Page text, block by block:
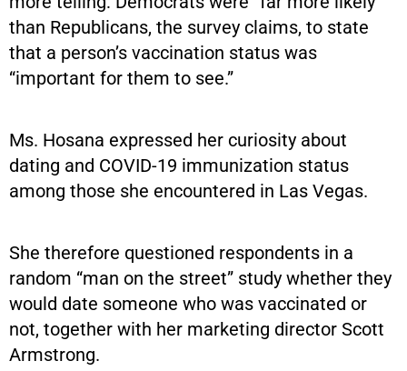
than Republicans, the survey claims, to state
that a person’s vaccination status was
“important for them to see.”
Ms. Hosana expressed her curiosity about
dating and COVID-19 immunization status
among those she encountered in Las Vegas.
She therefore questioned respondents in a
random “man on the street” study whether they
would date someone who was vaccinated or
not, together with her marketing director Scott
Armstrong.